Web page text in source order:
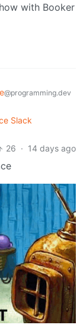
with Booker
@programming.dev
Slack
26 · 14 days ago